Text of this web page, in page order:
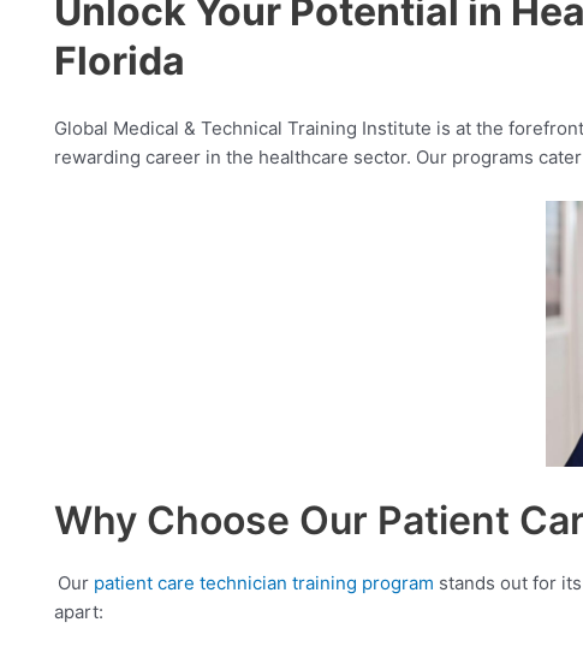
Unlock Your Potential in
Florida
Global Medical & Technical Training Institute is at the
rewarding career in the healthcare sector. Our programs
Why Choose Our Patient
Our patient care technician training program stands out for
apart: